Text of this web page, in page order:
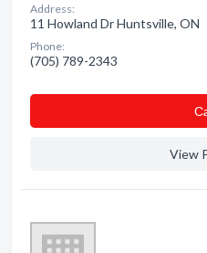
Address:
11 Howland Dr Huntsville, ON
Phone:
(705) 789-2343
View